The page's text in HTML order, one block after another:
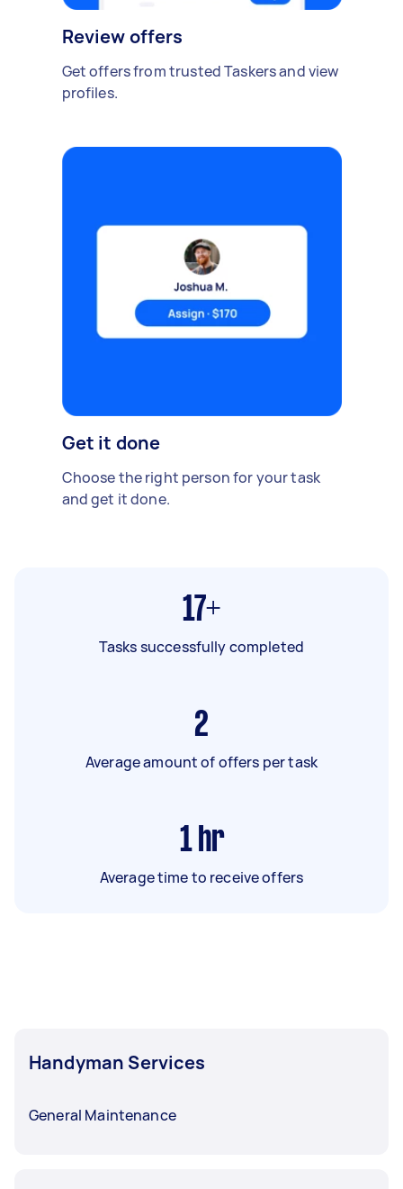
Review offers
Get offers from trusted Taskers and view
profiles.
Get it done
Choose the right person for your task
and get it done.
17+
Tasks successfully completed
2
Average amount of offers per task
1 hr
Average time to receive offers
Handyman Services
General Maintenance